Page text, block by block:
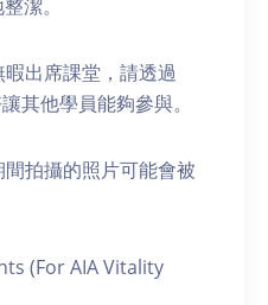
潔。
出席課堂，請透過
其他學員能夠參與。
拍攝的照片可能會被
(For AIA Vitality